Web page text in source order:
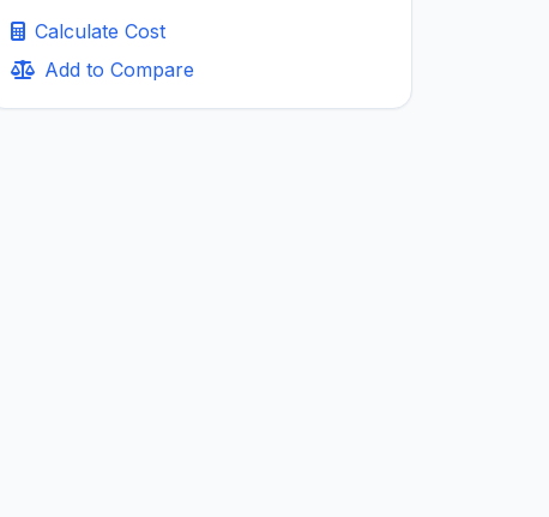
Calculate Cost
Add to Compare